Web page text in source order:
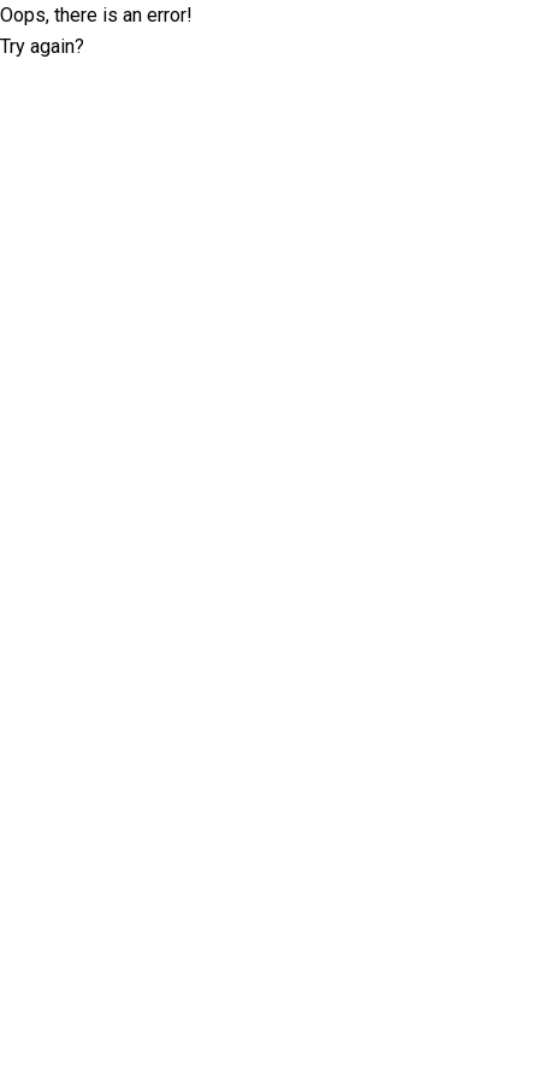
Oops, there is an error!
Try again?